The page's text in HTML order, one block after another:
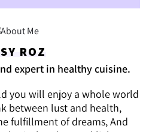
ROZ
expert in healthy cuisine.
you will enjoy a whole world
between lust and health,
fulfillment of dreams, And